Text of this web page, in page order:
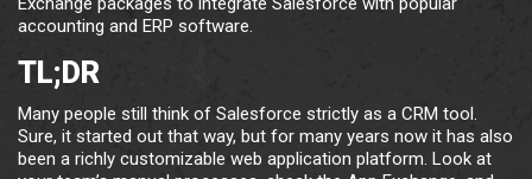
accounting and ERP software.
TL;DR
Many people still think of Salesforce strictly as a CRM tool.
Sure, it started out that way, but for many years now it has also
been a richly customizable web application platform. Look at